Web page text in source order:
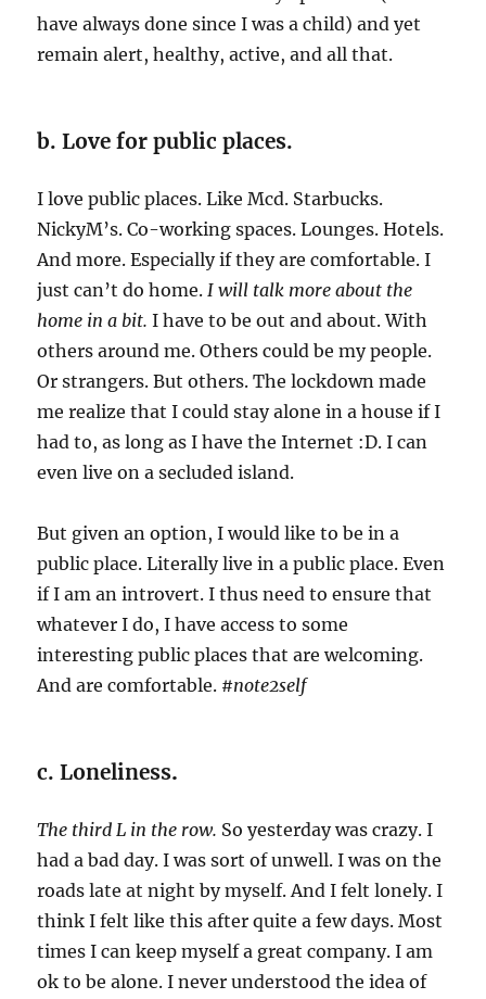
have always done since I was a child) and yet
remain alert, healthy, active, and all that.
b. Love for public places.
I love public places. Like Mcd. Starbucks.
NickyM’s. Co-working spaces. Lounges. Hotels.
And more. Especially if they are comfortable. I
just can’t do home. I will talk more about the
home in a bit. I have to be out and about. With
others around me. Others could be my people.
Or strangers. But others. The lockdown made
me realize that I could stay alone in a house if I
had to, as long as I have the Internet :D. I can
even live on a secluded island.
But given an option, I would like to be in a
public place. Literally live in a public place. Even
if I am an introvert. I thus need to ensure that
whatever I do, I have access to some
interesting public places that are welcoming.
And are comfortable. #note2self
c. Loneliness.
The third L in the row. So yesterday was crazy. I
had a bad day. I was sort of unwell. I was on the
roads late at night by myself. And I felt lonely. I
think I felt like this after quite a few days. Most
times I can keep myself a great company. I am
ok to be alone. I never understood the idea of